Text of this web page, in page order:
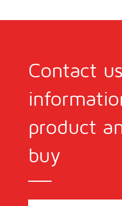
Contact
product
buy